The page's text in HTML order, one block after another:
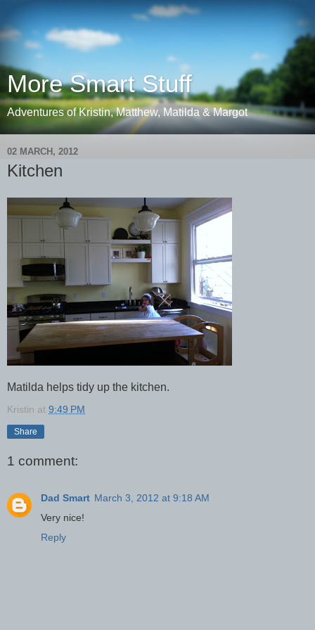
More Smart Stuff
Adventures of Kristin, Matthew, Matilda & Margot
02 MARCH, 2012
Kitchen
Matilda helps tidy up the kitchen.
Kristin at 9:49 PM
Share
1 comment:
Dad Smart March 3, 2012 at 9:18 AM
Very nice!
Reply